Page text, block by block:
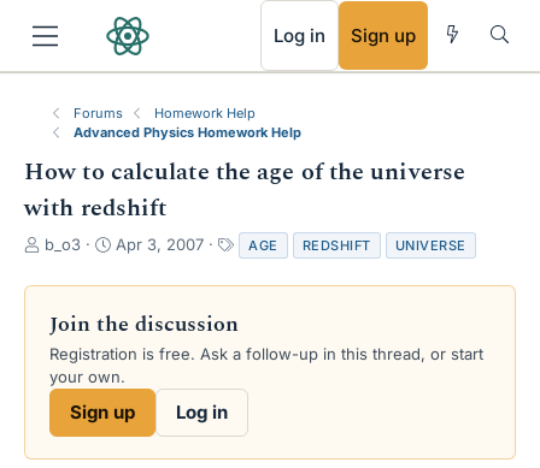
Log in Sign up
Forums
Homework Help
Advanced Physics Homework Help
How to calculate the age of the universe
with redshift
T
r
a
d
s
b_o3
S
a
t
d
a
e
Apr 3, 2007
a
g
AGE REDSHIFT UNIVERSE
Join the discussion
Registration is free. Ask a follow-up in this thread, or start
your own.
Sign up Log in
RSS